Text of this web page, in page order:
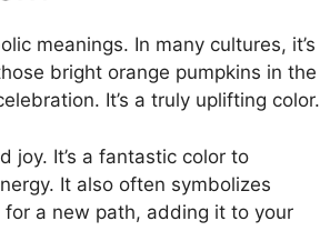
meanings. In many cultures, it’s
bright orange pumpkins in the
It’s a truly uplifting color.
joy. It’s a fantastic color to
It also often symbolizes
a new path, adding it to your